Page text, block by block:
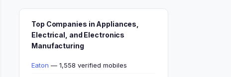
Top Companies in Appliances,
Electrical, and Electronics
Manufacturing
Eaton — 1,558 verified mobiles